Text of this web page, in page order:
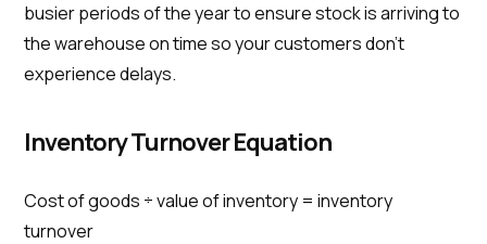
busier periods of the year to ensure stock is arriving to
the warehouse on time so your customers don’t
experience delays.
Inventory Turnover Equation
Cost of goods ÷ value of inventory = inventory
turnover